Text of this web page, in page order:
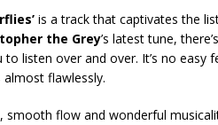
is a track that captivates the
the Grey’s latest tune,
listen over and over. It’s no easy
flawlessly.
smooth flow and wonderful